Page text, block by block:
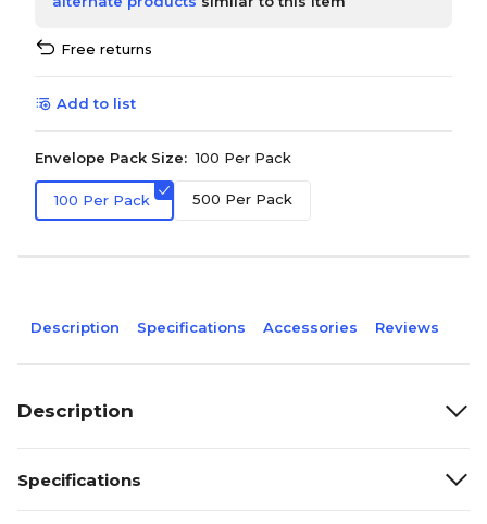
Free returns
Add to list
Envelope Pack Size: 100 Per Pack
100 Per Pack 500 Per Pack
Description Specifications Accessories Reviews
Description
Specifications